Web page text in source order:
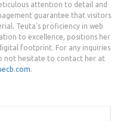
attention to detail and
guarantee that visitors
Teuta's proficiency in web
to excellence, positions her
footprint. For any inquiries
not hesitate to contact her at
.